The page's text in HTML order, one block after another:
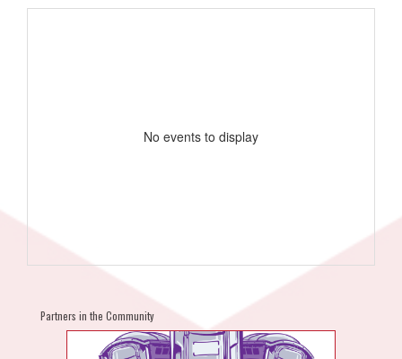
No events to display
Partners in the Community